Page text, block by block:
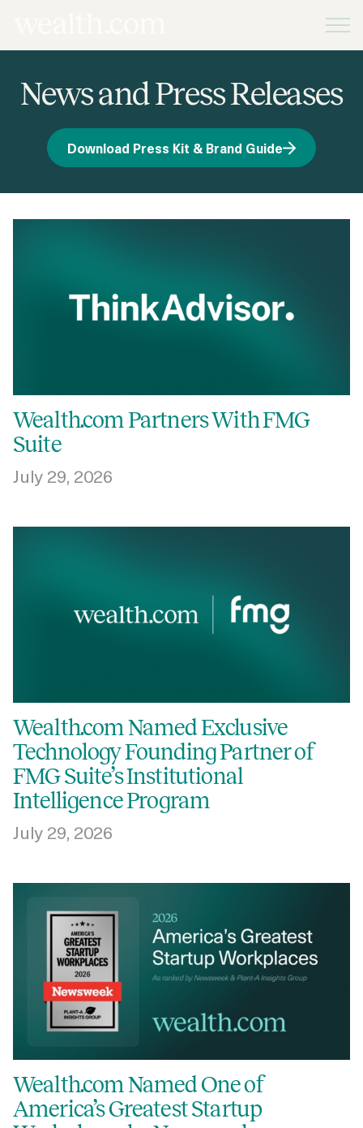
Platform
News and Press Releases
Download Press Kit & Brand Guide
Wealth.com Partners With FMG
Suite
July 29, 2026
Wealth.com Named Exclusive
Technology Founding Partner of
FMG Suite’s Institutional
Intelligence Program
July 29, 2026
Wealth.com Named One of
America’s Greatest Startup